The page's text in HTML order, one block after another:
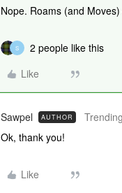
Nope. Roams (and
S
2 people like this
Like
Sawpel AUTHOR
Ok, thank you!
Like